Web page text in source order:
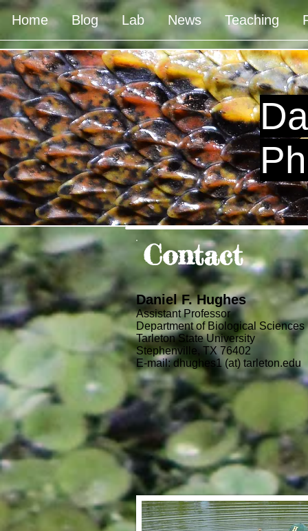
Home Blog Lab News Teaching
Contact
Daniel F. Hughes
Assistant Professor
Department of Biological Sciences
Tarleton State University
Stephenville, TX 76402
E-mail: dhughes1 (at) tarleton.edu